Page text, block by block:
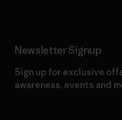
Newsletter Signup
Sign up for exclusive
awareness, events and